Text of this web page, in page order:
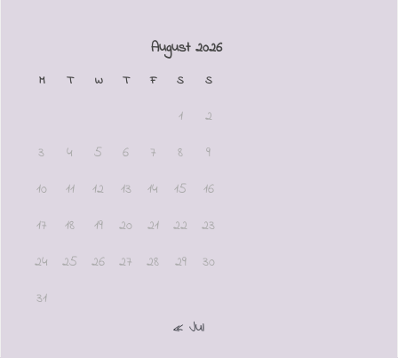
August 2026
M T W T F S S
1
2
3
4 5 6 7 8
9
10
11 12 13 14 15
16
17
18 19 20 21 22
23
24
25 26 27 28 29
30
31
« Jul